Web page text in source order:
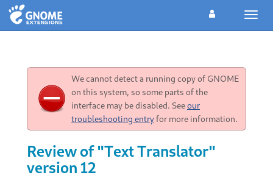
We cannot detect a running copy of GNOME
on this system, so some parts of the
interface may be disabled. Seeour
troubleshooting entryfor more information.
Review of "Text Translator"
version 12